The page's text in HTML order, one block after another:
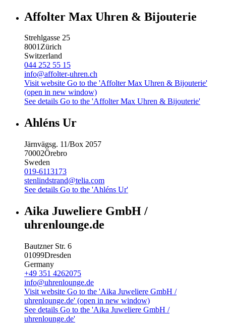
Affolter Max Uhren & Bijouterie
Strehlgasse 25
8001Zürich
Switzerland
044 252 55 15
info@affolter-uhren.ch
Visit website Go to the 'Affolter Max Uhren & Bijouterie'
(open in new window)
See details Go to the 'Affolter Max Uhren & Bijouterie'
Ahléns Ur
Järnvägsg. 11/Box 2057
70002Örebro
Sweden
019-6113173
stenlindstrand@telia.com
See details Go to the 'Ahléns Ur'
Aika Juweliere GmbH /
uhrenlounge.de
Bautzner Str. 6
01099Dresden
Germany
+49 351 4262075
info@uhrenlounge.de
Visit website Go to the 'Aika Juweliere GmbH /
uhrenlounge.de' (open in new window)
See details Go to the 'Aika Juweliere GmbH /
uhrenlounge.de'